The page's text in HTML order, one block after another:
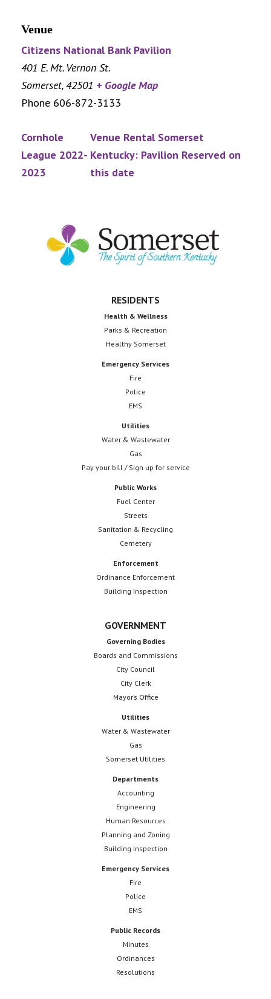
Venue
Citizens National Bank Pavilion
401 E. Mt. Vernon St.
Somerset, 42501 + Google Map
Phone 606-872-3133
Cornhole
League 2022-
2023
Venue Rental Somerset
Kentucky: Pavilion Reserved on
this date
Footer
RESIDENTS
Health & Wellness
Parks & Recreation
Healthy Somerset
Emergency Services
Fire
Police
EMS
Utilities
Water & Wastewater
Gas
Pay your bill / Sign up for service
Public Works
Fuel Center
Streets
Sanitation & Recycling
Cemetery
Enforcement
Ordinance Enforcement
Building Inspection
GOVERNMENT
Governing Bodies
Boards and Commissions
City Council
City Clerk
Mayor’s Office
Utilities
Water & Wastewater
Gas
Somerset Utilities
Departments
Accounting
Engineering
Human Resources
Planning and Zoning
Building Inspection
Emergency Services
Fire
Police
EMS
Public Records
Minutes
Ordinances
Resolutions